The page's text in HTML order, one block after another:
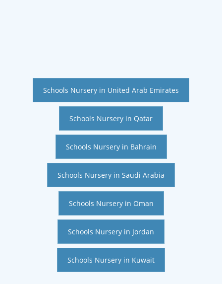
Schools Nursery in United Arab Emirates
Schools Nursery in Qatar
Schools Nursery in Bahrain
Schools Nursery in Saudi Arabia
Schools Nursery in Oman
Schools Nursery in Jordan
Schools Nursery in Kuwait